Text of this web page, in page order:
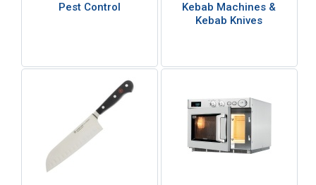
Pest Control
Kebab Machines &
Kebab Knives